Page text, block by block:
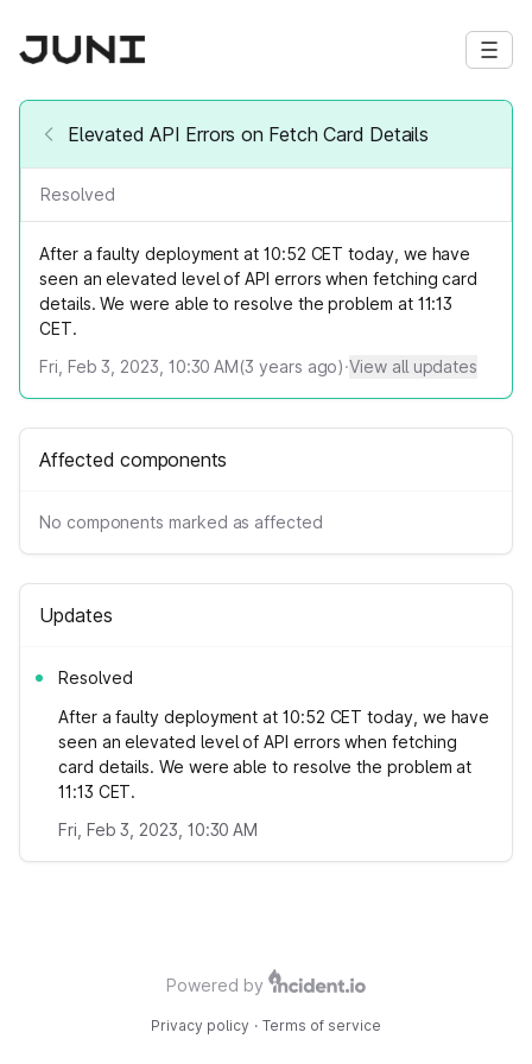
Elevated API Errors on Fetch Card Details
Resolved
After a faulty deployment at 10:52 CET today, we have
seen an elevated level of API errors when fetching card
details. We were able to resolve the problem at 11:13
CET.
Fri, Feb 3, 2023, 10:30 AM(3 years ago)·View all updates
Affected components
No components marked as affected
Updates
Resolved
After a faulty deployment at 10:52 CET today, we have
seen an elevated level of API errors when fetching
card details. We were able to resolve the problem at
11:13 CET.
Fri, Feb 3, 2023, 10:30 AM
Powered by
Privacy policy · Terms of service